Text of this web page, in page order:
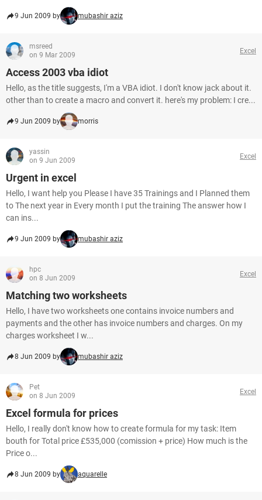
9 Jun 2009 by mubashir aziz
msreed
on 9 Mar 2009
Excel
Access 2003 vba idiot
Hello, as the title suggests, I'm a VBA idiot. I don't know jack about it.
other than to create a macro and convert it. here's my problem: I cre...
9 Jun 2009 by morris
yassin
on 9 Jun 2009
Excel
Urgent in excel
Hello, I want help you Please I have 35 Trainings and I Planned them
to The next year in Every month I put the training The answer how I
can ins...
9 Jun 2009 by mubashir aziz
hpc
on 8 Jun 2009
Excel
Matching two worksheets
Hello, I have two worksheets one contains invoice numbers and
payments and the other has invoice numbers and charges. On my
charges worksheet I w...
8 Jun 2009 by mubashir aziz
Pet
on 8 Jun 2009
Excel
Excel formula for prices
Hello, I really don't know how to create formula for my task: Item
bouth for Total price £535,000 (comission + price) How much is the
Price o...
8 Jun 2009 by aquarelle